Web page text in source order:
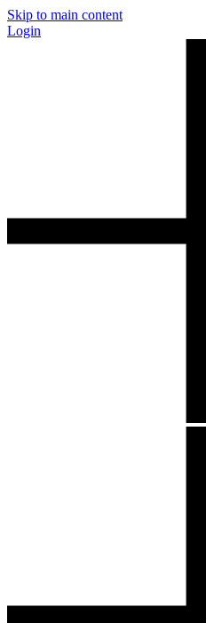
Skip to main content
Login